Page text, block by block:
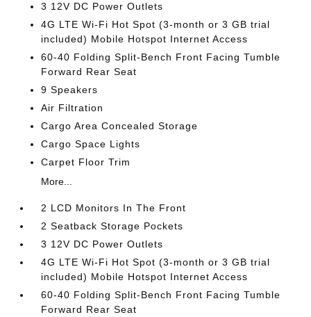
3 12V DC Power Outlets
4G LTE Wi-Fi Hot Spot (3-month or 3 GB trial
included) Mobile Hotspot Internet Access
60-40 Folding Split-Bench Front Facing Tumble
Forward Rear Seat
9 Speakers
Air Filtration
Cargo Area Concealed Storage
Cargo Space Lights
Carpet Floor Trim
More...
2 LCD Monitors In The Front
2 Seatback Storage Pockets
3 12V DC Power Outlets
4G LTE Wi-Fi Hot Spot (3-month or 3 GB trial
included) Mobile Hotspot Internet Access
60-40 Folding Split-Bench Front Facing Tumble
Forward Rear Seat